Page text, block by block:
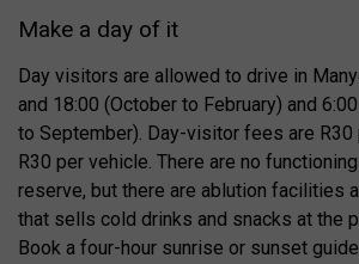
Make a day of it
Day visitors are allowed to drive in
and 18:00 (October to February) and
to September). Day-visitor fees are R30
R30 per vehicle. There are no
reserve, but there are ablution facilities
that sells cold drinks and snacks at the
Book a four-hour sunrise or sunset